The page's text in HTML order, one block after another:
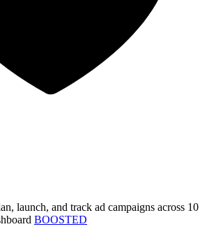
launch, and track ad campaigns across 10
BOOSTED